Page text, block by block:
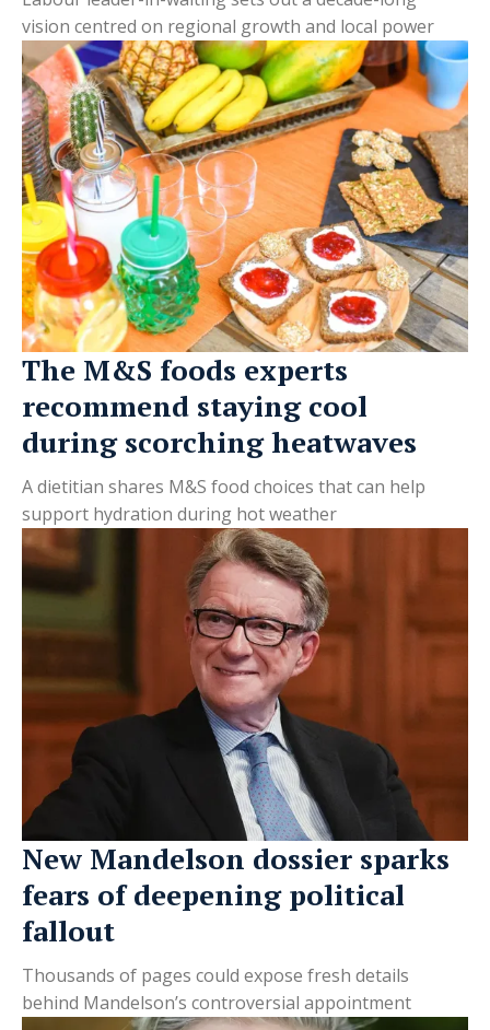
vision centred on regional growth and local power
The M&S foods experts
recommend staying cool
during scorching heatwaves
A dietitian shares M&S food choices that can help
support hydration during hot weather
New Mandelson dossier sparks
fears of deepening political
fallout
Thousands of pages could expose fresh details
behind Mandelson’s controversial appointment